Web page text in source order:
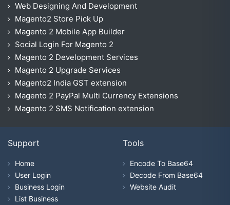
Web Designing And Development
Magento2 Store Pick Up
Magento 2 Mobile App Builder
Social Login For Magento 2
Magento 2 Development Services
Magento 2 Upgrade Services
Magento2 India GST extension
Magento 2 PayPal Multi Currency Extensions
Magento 2 SMS Notification extension
Support
Home
User Login
Business Login
List Business
Tools
Encode To Base64
Decode From Base64
Website Audit